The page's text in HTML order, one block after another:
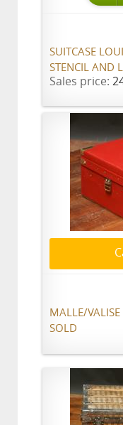
SUITCASE
STENCIL AND
Sales price:
MALLE/
SOLD